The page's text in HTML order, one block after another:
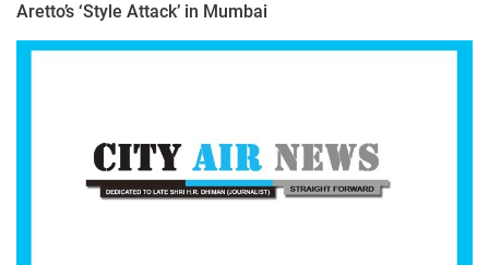
Aretto’s ‘Style Attack’ in Mumbai